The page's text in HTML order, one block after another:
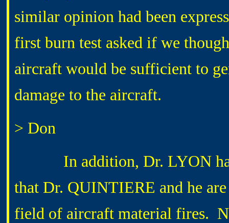
similar opinion had been
first burn test asked if we
aircraft would be sufficient to
damage to the aircraft.
> Don
In addition, Dr. LYON had
that Dr. QUINTIERE and he
field of aircraft material fires.